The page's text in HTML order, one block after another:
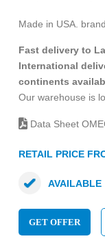
Made in USA.
Fast delivery to
International
continents
Our warehouse is
Data Sheet
RETAIL PRICE
AVAILABLE
GET OFFER